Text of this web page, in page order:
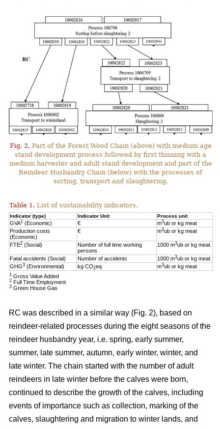
Fig. 2. Part of the Forest Wood Chain (above) with medium age
stand development process followed by first thinning with a
medium harvester and adult stand development and part of the
Reindeer Husbandry Chain (below) with the processes of
sorting, transport and slaughtering.
Table 1. List of sustainability indicators.
Indicator (type) Indicator Unit Process unit
GVA1 (Economic) € m3ub or kg meat
Production costs
(Economic)
€ m3ub or kg meat
FTE2 (Social)
Number of full time working
persons
1000 m3ub or kg meat
Fatal accidents (Social) Number of accidents 1000 m3ub or kg meat
GHG3 (Environmental) kg CO2eq m3ub or kg meat
1Gross Value Added
2 Full Time Employment
3Green House Gas
RC was described in a similar way (Fig. 2), based on
reindeer-related processes during the eight seasons of the
reindeer husbandry year, i.e. spring, early summer,
summer, late summer, autumn, early winter, winter, and
late winter. The chain started with the number of adult
reindeers in late winter before the calves were born,
continued to describe the growth of the calves, including
events of importance such as collection, marking of the
calves, slaughtering and migration to winter lands, and